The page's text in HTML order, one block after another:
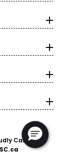
Canadian